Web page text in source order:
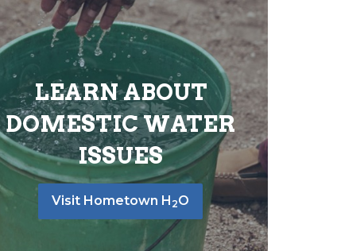
LEARN ABOUT
DOMESTIC WATER
ISSUES
Visit Hometown H 2O